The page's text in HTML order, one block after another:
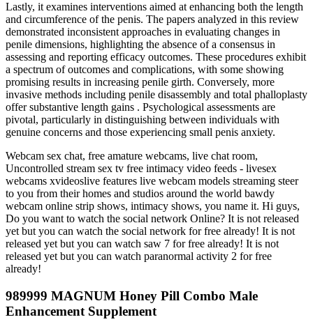
Lastly, it examines interventions aimed at enhancing both the length
and circumference of the penis. The papers analyzed in this review
demonstrated inconsistent approaches in evaluating changes in
penile dimensions, highlighting the absence of a consensus in
assessing and reporting efficacy outcomes. These procedures exhibit
a spectrum of outcomes and complications, with some showing
promising results in increasing penile girth. Conversely, more
invasive methods including penile disassembly and total phalloplasty
offer substantive length gains . Psychological assessments are
pivotal, particularly in distinguishing between individuals with
genuine concerns and those experiencing small penis anxiety.
Webcam sex chat, free amature webcams, live chat room,
Uncontrolled stream sex tv free intimacy video feeds - livesex
webcams xvideoslive features live webcam models streaming steer
to you from their homes and studios around the world bawdy
webcam online strip shows, intimacy shows, you name it. Hi guys,
Do you want to watch the social network Online? It is not released
yet but you can watch the social network for free already! It is not
released yet but you can watch saw 7 for free already! It is not
released yet but you can watch paranormal activity 2 for free
already!
989999 MAGNUM Honey Pill Combo Male
Enhancement Supplement